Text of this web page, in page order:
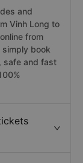
and
Vinh Long to
from
simply book
safe and fast